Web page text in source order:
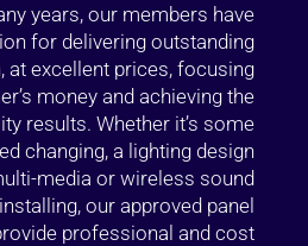
years, our members have
for delivering outstanding
at excellent prices, focusing
money and achieving the
results. Whether it’s some
changing, a lighting design
media or wireless sound
our approved panel
professional and cost